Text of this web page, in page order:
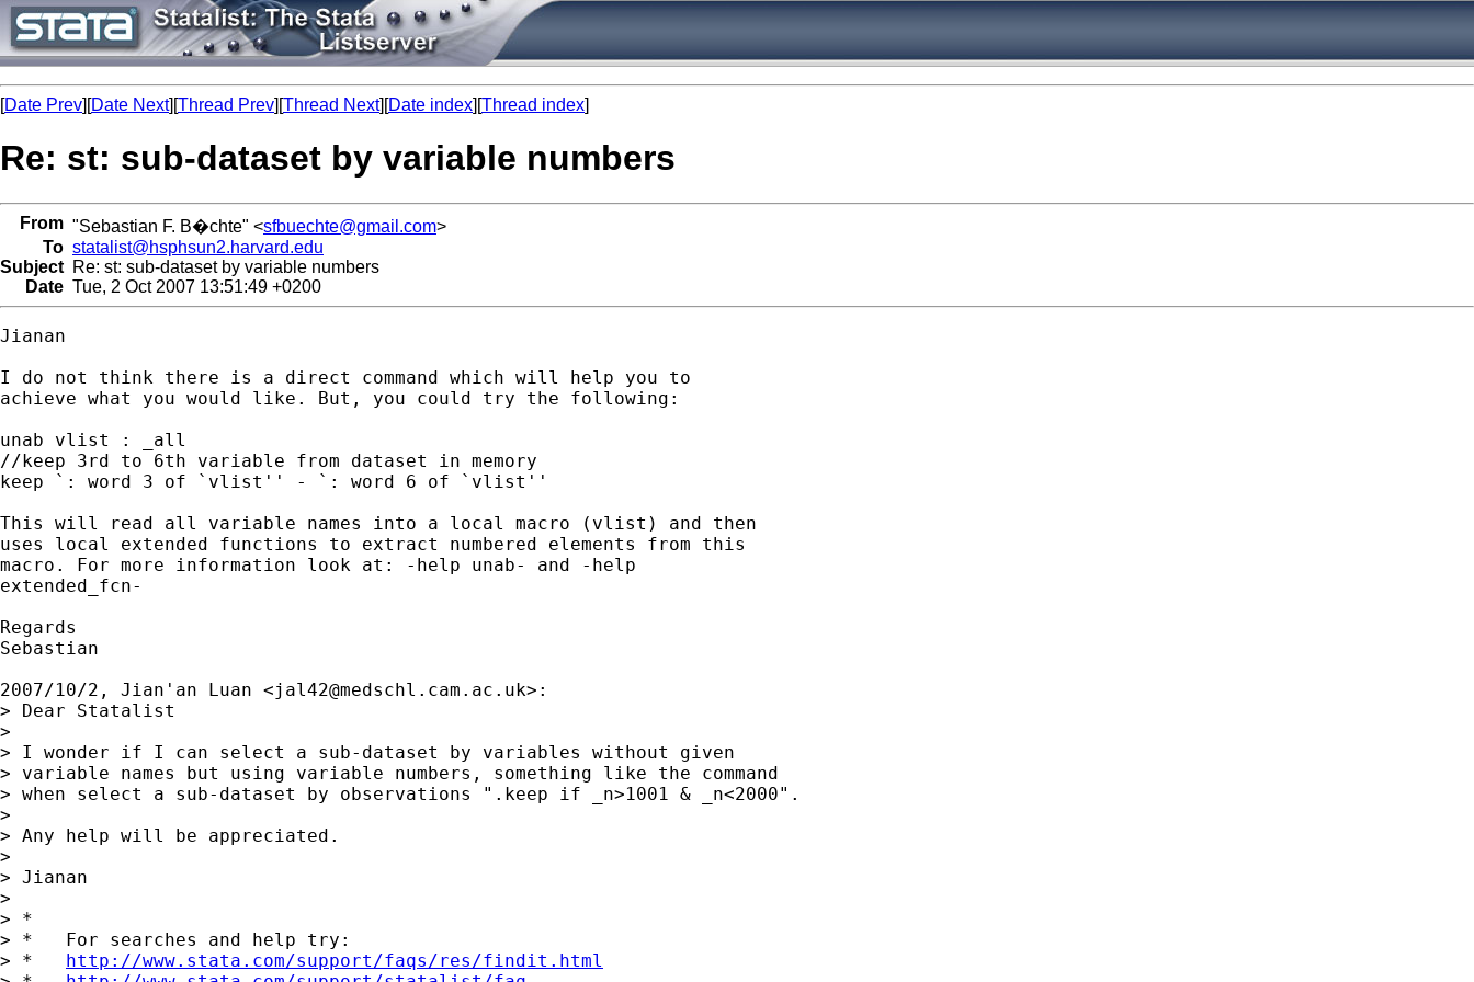
[Date Prev][Date Next][Thread Prev][Thread Next][Date index][Thread index]
Re: st: sub-dataset by variable numbers
From "Sebastian F. B�chte" <sfbuechte@gmail.com>
To statalist@hsphsun2.harvard.edu
Subject Re: st: sub-dataset by variable numbers
Date Tue, 2 Oct 2007 13:51:49 +0200
Jianan
I do not think there is a direct command which will help you to
achieve what you would like. But, you could try the following:
unab vlist : _all
//keep 3rd to 6th variable from dataset in memory
keep `: word 3 of `vlist'' - `: word 6 of `vlist''
This will read all variable names into a local macro (vlist) and then
uses local extended functions to extract numbered elements from this
macro. For more information look at: -help unab- and -help
extended_fcn-
Regards
Sebastian
2007/10/2, Jian'an Luan <jal42@medschl.cam.ac.uk>:
> Dear Statalist
>
> I wonder if I can select a sub-dataset by variables without given
> variable names but using variable numbers, something like the command
> when select a sub-dataset by observations ".keep if _n>1001 & _n<2000".
>
> Any help will be appreciated.
>
> Jianan
>
> *
> *   For searches and help try:
> * http://www.stata.com/support/faqs/res/findit.html